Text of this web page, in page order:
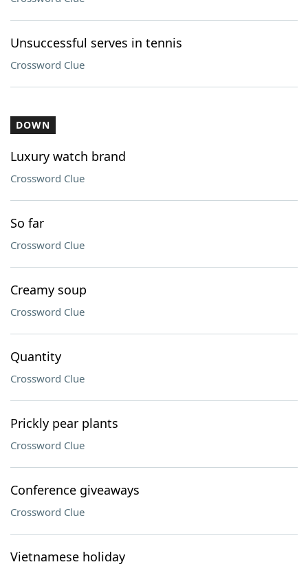
Unsuccessful serves in tennis
Crossword Clue
DOWN
Luxury watch brand
Crossword Clue
So far
Crossword Clue
Creamy soup
Crossword Clue
Quantity
Crossword Clue
Prickly pear plants
Crossword Clue
Conference giveaways
Crossword Clue
Vietnamese holiday